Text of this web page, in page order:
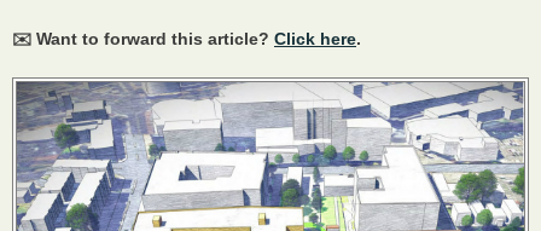
✉️ Want to forward this article? Click here.